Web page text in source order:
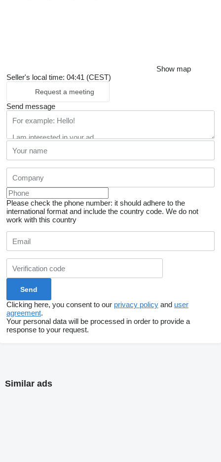
Show map
Seller's local time: 04:41 (CEST)
Request a meeting
Send message
Please check the phone number: it should adhere to the
international format and include the country code. We do not
work with this country
Clicking here, you consent to our privacy policy and user
agreement.
Your personal data will be processed in order to provide a
response to your request.
Similar ads